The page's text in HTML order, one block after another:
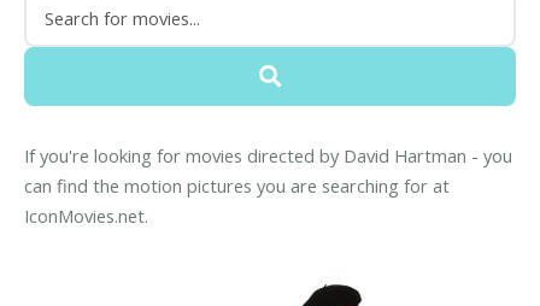
If you're looking for movies directed by David Hartman - you
can find the motion pictures you are searching for at
IconMovies.net.